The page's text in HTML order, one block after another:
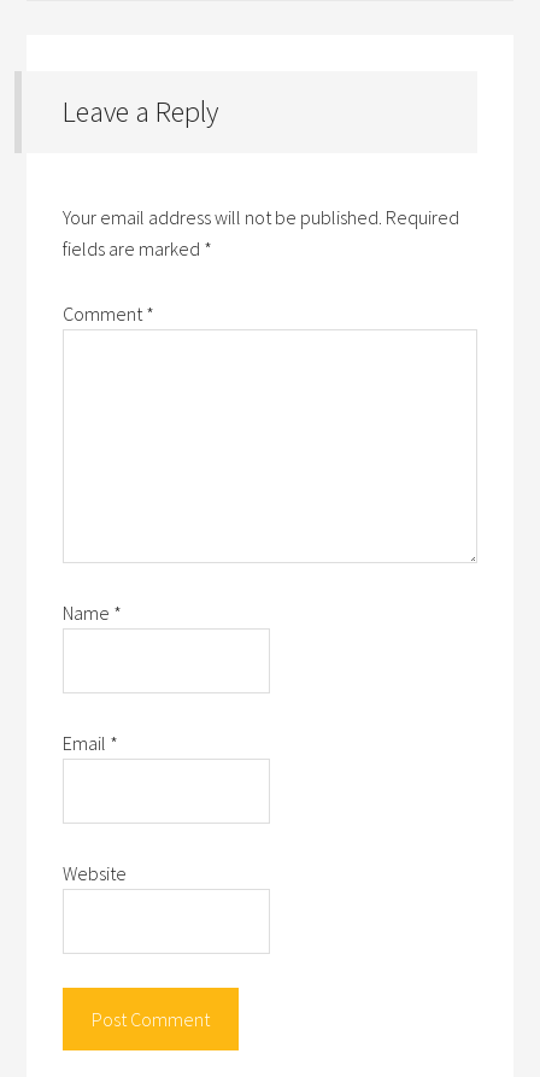
Leave a Reply
Your email address will not be published. Required
fields are marked *
Comment*
Name *
Email *
Website